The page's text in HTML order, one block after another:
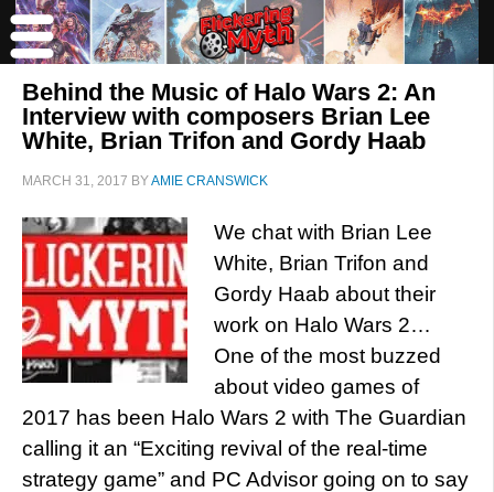
Behind the Music of Halo Wars 2: An
Interview with composers Brian Lee
White, Brian Trifon and Gordy Haab
MARCH 31, 2017 BYAMIE CRANSWICK
We chat with Brian Lee
White, Brian Trifon and
Gordy Haab about their
work on Halo Wars 2…
One of the most buzzed
about video games of
2017 has been Halo Wars 2 with The Guardian
calling it an “Exciting revival of the real-time
strategy game” and PC Advisor going on to say